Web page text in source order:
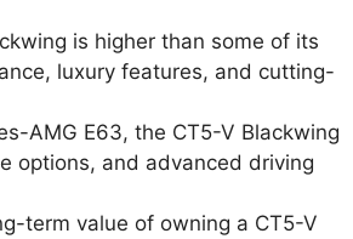
is higher than some of its
luxury features, and cutting-
AMG E63, the CT5-V Blackwing
options, and advanced driving
term value of owning a CT5-V